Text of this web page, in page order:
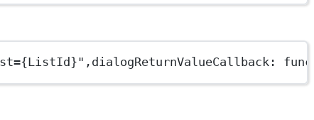
, dialogReturnValueCallback :